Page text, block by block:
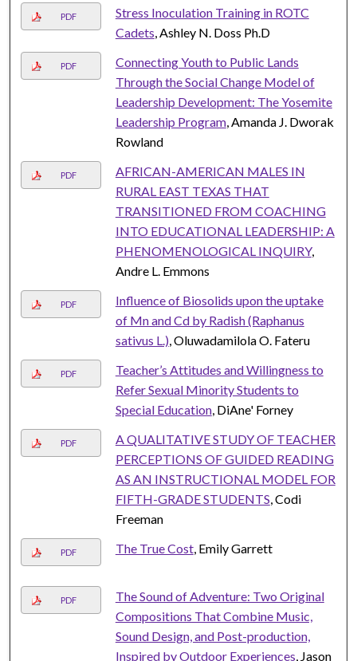
PDF
Stress Inoculation Training in ROTC
Cadets , Ashley N. Doss Ph.D
PDF
Connecting Youth to Public Lands
Through the Social Change Model of
Leadership Development: The Yosemite
Leadership Program, Amanda J. Dworak
Rowland
PDF
AFRICAN-AMERICAN MALES IN
RURAL EAST TEXAS THAT
TRANSITIONED FROM COACHING
INTO EDUCATIONAL LEADERSHIP: A
PHENOMENOLOGICAL INQUIRY,
Andre L. Emmons
PDF
Influence of Biosolids upon the uptake
of Mn and Cd by Radish (Raphanus
sativus L.), Oluwadamilola O. Fateru
PDF
Teacher’s Attitudes and Willingness to
Refer Sexual Minority Students to
Special Education, DiAne' Forney
PDF
A QUALITATIVE STUDY OF TEACHER
PERCEPTIONS OF GUIDED READING
AS AN INSTRUCTIONAL MODEL FOR
FIFTH-GRADE STUDENTS , Codi
Freeman
PDF The True Cost, Emily Garrett
PDF
The Sound of Adventure: Two Original
Compositions That Combine Music,
Sound Design, and Post-production,
Inspired by Outdoor Experiences , Jason